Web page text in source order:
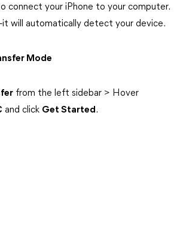
connect your iPhone to your computer.
will automatically detect your device.
Mode
from the left sidebar > Hover
and click Get Started.